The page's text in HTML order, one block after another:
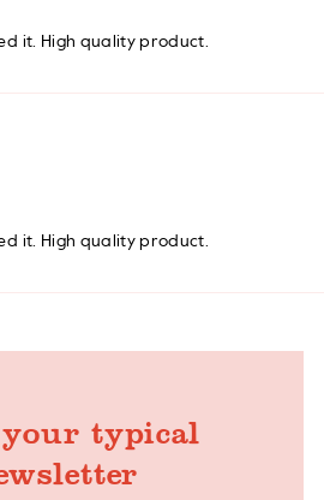
it. High quality product.
it. High quality product.
typical